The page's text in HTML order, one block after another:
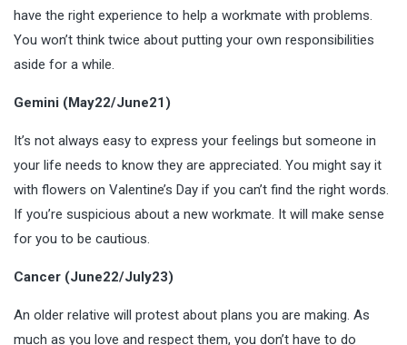
have the right experience to help a workmate with problems.
You won’t think twice about putting your own responsibilities
aside for a while.
Gemini (May22/June21)
It’s not always easy to express your feelings but someone in
your life needs to know they are appreciated. You might say it
with flowers on Valentine’s Day if you can’t find the right words.
If you’re suspicious about a new workmate. It will make sense
for you to be cautious.
Cancer (June22/July23)
An older relative will protest about plans you are making. As
much as you love and respect them, you don’t have to do